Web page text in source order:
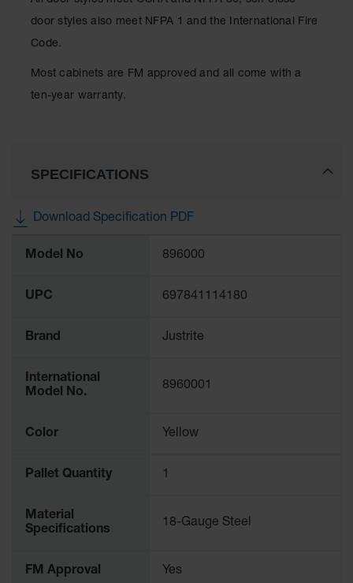
Posts
Bollard
Covers
Wall, Rack
Guards
Cabinet
Traffic Safety
Parking
Stops
Bars
Protector
Post
Delineators™
Bumps
door styles also meet NFPA 1 and the International Fire
Code.
Most cabinets are FM approved and all come with a
ten-year warranty.
SPECIFICATIONS
Download Specification PDF
Information
Model No 896000
UPC 697841114180
Brand Justrite
International
Model No.
8960001
Color Yellow
Pallet Quantity 1
Material
Specifications
18-Gauge Steel
FM Approval Yes